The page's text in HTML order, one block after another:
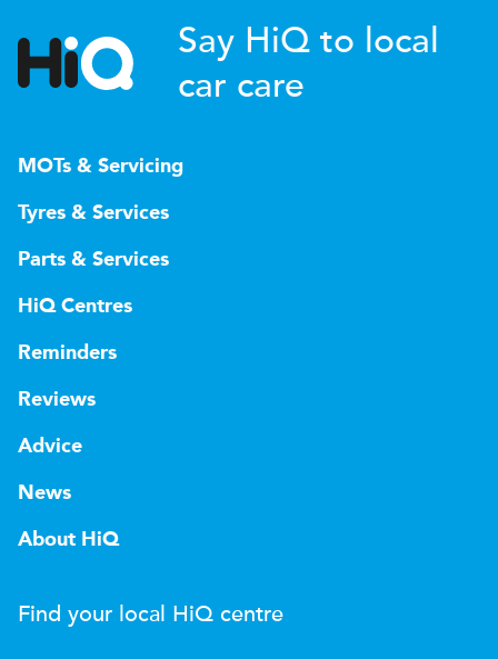
Say HiQ to local
car care
MOTs & Servicing
Tyres & Services
Parts & Services
HiQ Centres
Reminders
Reviews
Advice
News
About HiQ
Find your local HiQ centre